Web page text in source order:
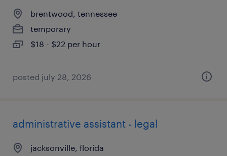
brentwood, tennessee
temporary
$18 - $22 per hour
posted july 28, 2026
administrative assistant - legal
jacksonville, florida